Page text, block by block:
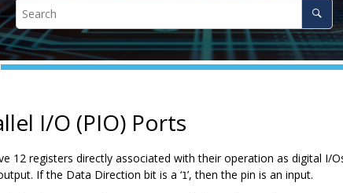
I/O (PIO) Ports
12 registers directly associated with their operation as digital I/
If the Data Direction bit is a ‘1’, then the pin is an input.